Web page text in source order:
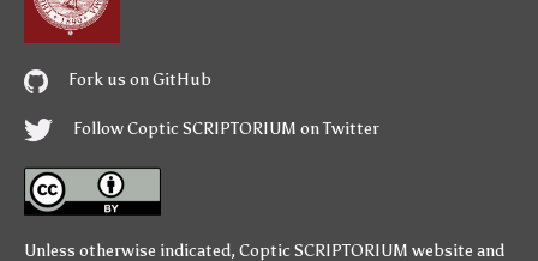
Fork us on GitHub
Follow Coptic SCRIPTORIUM on Twitter
Unless otherwise indicated, Coptic SCRIPTORIUM website and